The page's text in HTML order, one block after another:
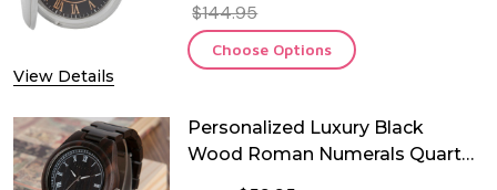
View Details
$144.95
Choose Options
Personalized Luxury Black
Wood Roman Numerals Quartz